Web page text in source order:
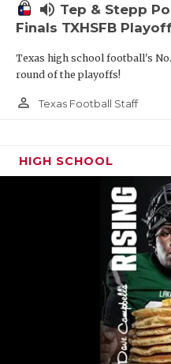
volume_up Tep & Stepp
Finals TXHSFB
Texas high school football's
round of the playoffs!
person_outline Texas Football Staff
HIGH SCHOOL